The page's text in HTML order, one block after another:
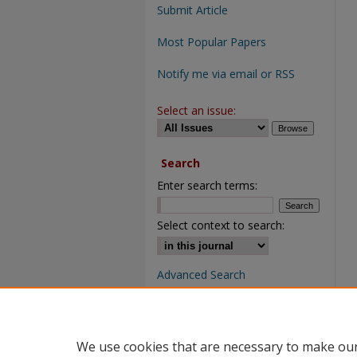
Submit Article
Most Popular Papers
Notify me via email or RSS
Select an issue:
Search
Enter search terms:
Select context to search:
Advanced Search
We use cookies that are necessary to make